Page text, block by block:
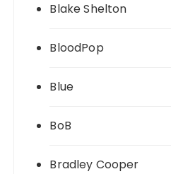
Blake Shelton
BloodPop
Blue
BoB
Bradley Cooper